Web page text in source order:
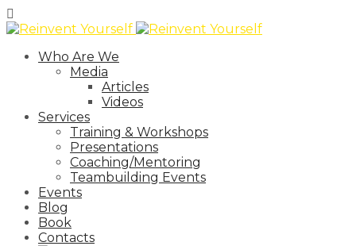
Who Are We
Media
Articles
Videos
Services
Training & Workshops
Presentations
Coaching/Mentoring
Teambuilding Events
Events
Blog
Book
Contacts